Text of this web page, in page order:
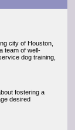
city of Houston,
team of well-
dog training,
fostering a
desired